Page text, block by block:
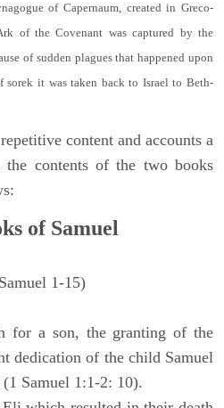
of Capernaum, created in Greco-
of the Covenant was captured by the
of sudden plagues that happened upon
it was taken back to Israel to Beth-
content and accounts a
contents of the two books
of Samuel
1-15)
for a son, the granting of the
dedication of the child Samuel
Samuel 1:1-2: 10).